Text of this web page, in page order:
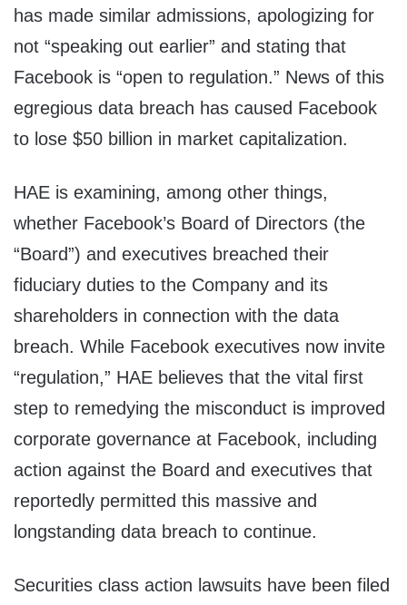
has made similar admissions, apologizing for
not “speaking out earlier” and stating that
Facebook is “open to regulation.” News of this
egregious data breach has caused Facebook
to lose $50 billion in market capitalization.
HAE is examining, among other things,
whether Facebook’s Board of Directors (the
“Board”) and executives breached their
fiduciary duties to the Company and its
shareholders in connection with the data
breach. While Facebook executives now invite
“regulation,” HAE believes that the vital first
step to remedying the misconduct is improved
corporate governance at Facebook, including
action against the Board and executives that
reportedly permitted this massive and
longstanding data breach to continue.
Securities class action lawsuits have been filed